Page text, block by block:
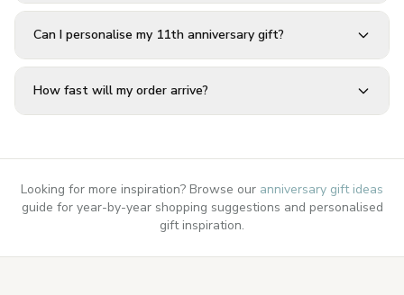
Can I personalise my 11th anniversary gift?
How fast will my order arrive?
Looking for more inspiration? Browse our anniversary gift ideas
guide for year-by-year shopping suggestions and personalised
gift inspiration.